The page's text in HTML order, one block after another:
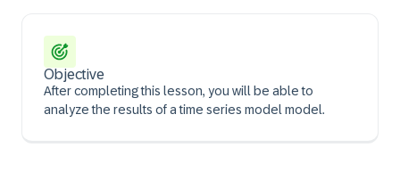
Objective
After completing this lesson, you will be able to
analyze the results of a time series model model.